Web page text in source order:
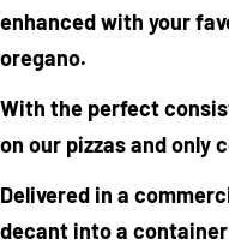
enhanced with your
oregano.
With the perfect
on our pizzas and only
Delivered in a
decant into a
Your